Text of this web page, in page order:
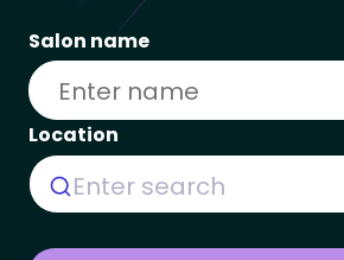
Salon name
Location
Enter search